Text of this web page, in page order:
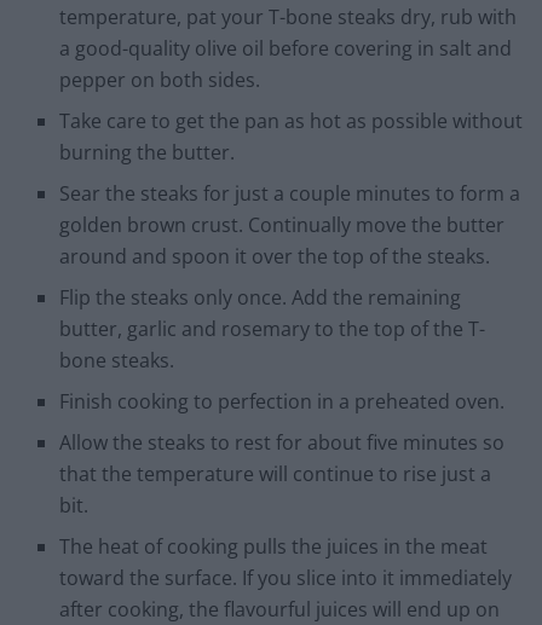
temperature, pat your T-bone steaks dry, rub with
a good-quality olive oil before covering in salt and
pepper on both sides.
Take care to get the pan as hot as possible without
burning the butter.
Sear the steaks for just a couple minutes to form a
golden brown crust. Continually move the butter
around and spoon it over the top of the steaks.
Flip the steaks only once. Add the remaining
butter, garlic and rosemary to the top of the T-
bone steaks.
Finish cooking to perfection in a preheated oven.
Allow the steaks to rest for about five minutes so
that the temperature will continue to rise just a
bit.
The heat of cooking pulls the juices in the meat
toward the surface. If you slice into it immediately
after cooking, the flavourful juices will end up on